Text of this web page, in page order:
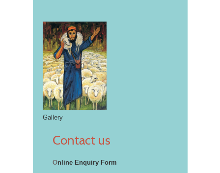
Gallery
Contact us
Online Enquiry Form